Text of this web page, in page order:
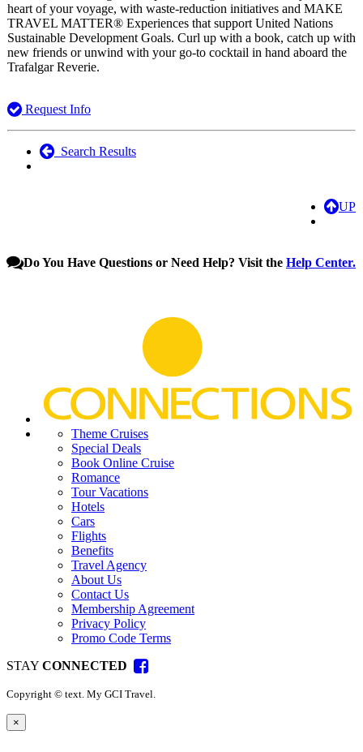
heart of your voyage, with waste-reduction initiatives and MAKE
TRAVEL MATTER® Experiences that support United Nations
Sustainable Development Goals. Curl up with a book, catch up with
new friends or unwind with your go-to cocktail in hand aboard the
Trafalgar Reverie.
Request Info
Search Results
UP
Do You Have Questions or Need Help? Visit the Help Center.
Theme Cruises
Special Deals
Book Online Cruise
Romance
Tour Vacations
Hotels
Cars
Flights
Benefits
Travel Agency
About Us
Contact Us
Membership Agreement
Privacy Policy
Promo Code Terms
STAY CONNECTED
Copyright © text. My GCI Travel.
×